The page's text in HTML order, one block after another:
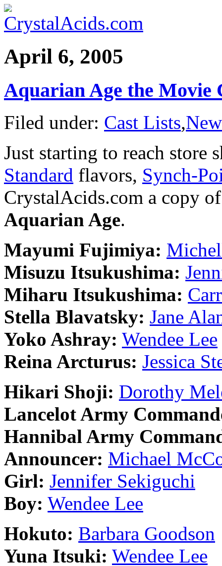
April 6, 2005
Aquarian Age the Movie
Filed under: Cast Lists,
Just starting to reach store
Standard flavors, Synch-
CrystalAcids.com a copy
Aquarian Age.
Mayumi Fujimiya:
Misuzu Itsukushima:
Miharu Itsukushima:
Stella Blavatsky: Jane
Yoko Ashray: Wendee Lee
Reina Arcturus: Jessica
Hikari Shoji: Dorothy
Lancelot Army
Hannibal Army
Announcer: Michael
Girl: Jennifer Sekiguchi
Boy: Wendee Lee
Hokuto: Barbara Goodson
Yuna Itsuki: Wendee Lee